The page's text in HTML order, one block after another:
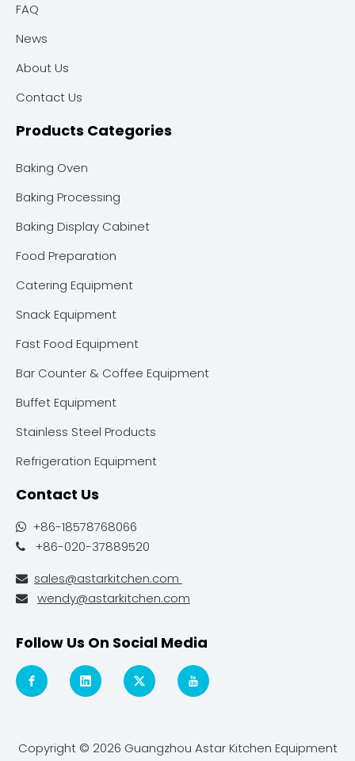
FAQ
News
About Us
Contact Us
Products Categories
Baking Oven
Baking Processing
Baking Display Cabinet
Food Preparation
Catering Equipment
Snack Equipment
Fast Food Equipment
Bar Counter & Coffee Equipment
Buffet Equipment
Stainless Steel Products
Refrigeration Equipment
Contact Us
 +86-18578768066
 +86-020-37889520
 sales@astarkitchen.com
 wendy@astarkitchen.com
Follow Us On Social Media
Copyright © 2026 Guangzhou Astar Kitchen Equipment